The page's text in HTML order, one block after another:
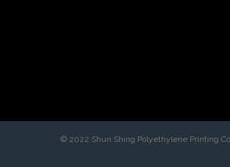
© 2022 Shun Shing Polyethylene Printing